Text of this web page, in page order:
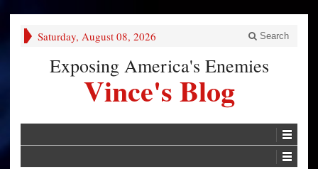
Saturday, August 08, 2026 Search
Exposing America's Enemies
Vince's Blog